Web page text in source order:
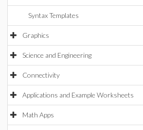
Syntax Templates
Graphics
Science and Engineering
Connectivity
Applications and Example Worksheets
Math Apps